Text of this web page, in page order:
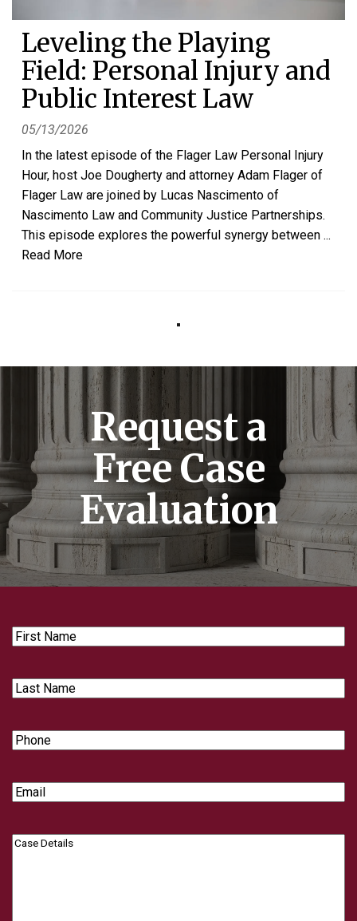
Leveling the Playing
Field: Personal Injury and
Public Interest Law
05/13/2026
In the latest episode of the Flager Law Personal Injury
Hour, host Joe Dougherty and attorney Adam Flager of
Flager Law are joined by Lucas Nascimento of
Nascimento Law and Community Justice Partnerships.
This episode explores the powerful synergy between ...
Read More
Request a
Free Case
Evaluation
First
Name
Last
Name
Phone
Email
Case